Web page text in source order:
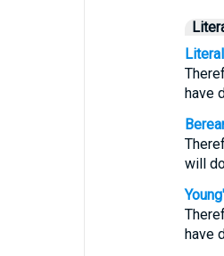
have
will
have